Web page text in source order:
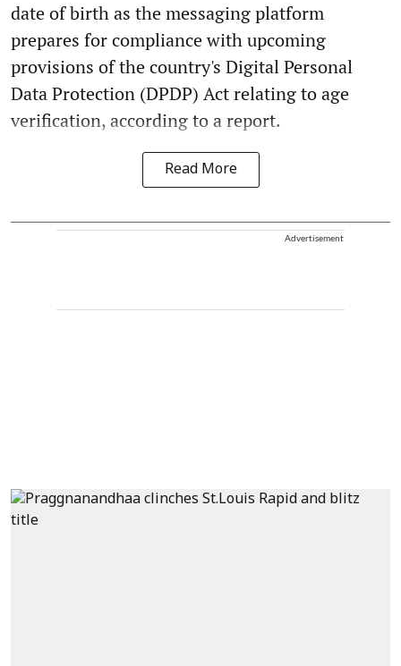
date of birth as the messaging platform
prepares for compliance with upcoming
provisions of the country's Digital Personal
Data Protection (DPDP) Act relating to age
verification, according to a report.
Read More
Advertisement